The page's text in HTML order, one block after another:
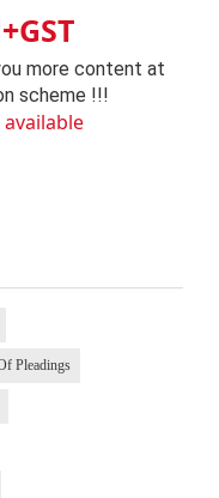
+GST
more content at
scheme !!!
Pleadings